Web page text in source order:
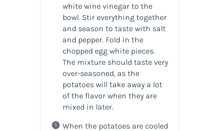
white wine vinegar to the
bowl. Stir everything together
and season to taste with salt
and pepper. Fold in the
chopped egg white pieces.
The mixture should taste very
over-seasoned, as the
potatoes will take away a lot
of the flavor when they are
mixed in later.
When the potatoes are cooled